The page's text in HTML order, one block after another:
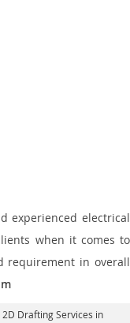
experienced electrical
when it comes to
requirement in overall
2D Drafting Services in